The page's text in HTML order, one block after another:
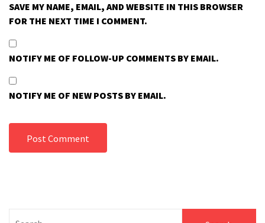
SAVE MY NAME, EMAIL, AND WEBSITE IN THIS BROWSER
FOR THE NEXT TIME I COMMENT.
NOTIFY ME OF FOLLOW-UP COMMENTS BY EMAIL.
NOTIFY ME OF NEW POSTS BY EMAIL.